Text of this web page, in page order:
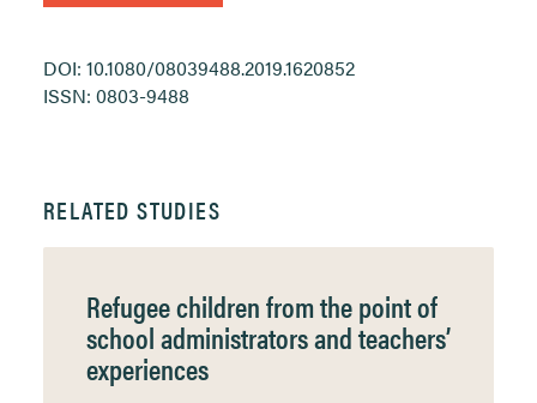
DOI: 10.1080/08039488.2019.1620852
ISSN: 0803-9488
RELATED STUDIES
Refugee children from the point of
school administrators and teachers’
experiences